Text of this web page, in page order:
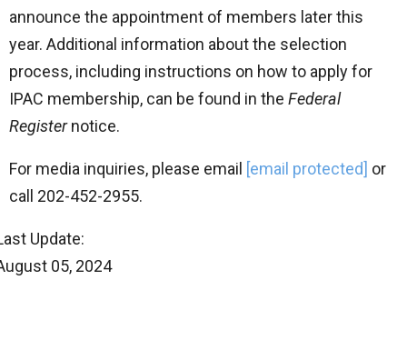
announce the appointment of members later this
year. Additional information about the selection
process, including instructions on how to apply for
IPAC membership, can be found in the Federal
Registernotice.
For media inquiries, please email [email protected] or
call 202-452-2955.
Update:
05, 2024